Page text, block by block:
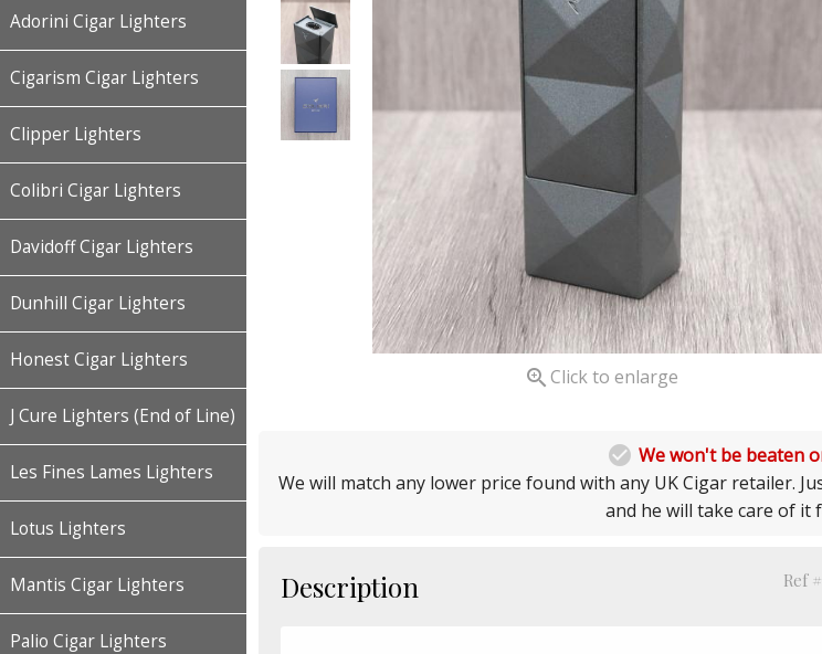
Adorini Cigar Lighters
Cigarism Cigar Lighters
Clipper Lighters
Colibri Cigar Lighters
Davidoff Cigar Lighters
Dunhill Cigar Lighters
Honest Cigar Lighters
J Cure Lighters (End of Line)
Les Fines Lames Lighters
Lotus Lighters
Mantis Cigar Lighters
Palio Cigar Lighters
Click to enlarge
 We won't be beaten
We will match any lower price found with any UK Cigar retailer.
and he will take care of it
Description Ref